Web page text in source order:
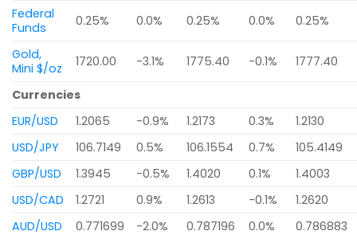
Federal
Funds
0.25% 0.0% 0.25% 0.0% 0.25%
Gold,
Mini $/oz
1720.00 -3.1% 1775.40 -0.1% 1777.40
Currencies
EUR/USD
1.2065 -0.9% 1.2173 0.3%
1.2130
USD/JPY
106.7149 0.5% 106.1554 0.7%
105.4149
GBP/USD
1.3945 -0.5% 1.4020 0.1%
1.4003
USD/CAD
1.2721 0.9% 1.2613 -0.1%
1.2620
AUD/USD
0.771699 -2.0% 0.787196 0.0%
0.786883